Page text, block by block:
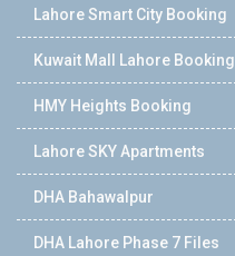
Lahore Smart City Booking
Kuwait Mall Lahore Booking
HMY Heights Booking
Lahore SKY Apartments
DHA Bahawalpur
DHA Lahore Phase 7 Files